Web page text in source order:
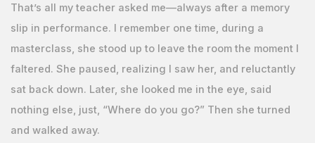
That’s all my teacher asked me—always after a memory
slip in performance. I remember one time, during a
masterclass, she stood up to leave the room the moment I
faltered. She paused, realizing I saw her, and reluctantly
sat back down. Later, she looked me in the eye, said
nothing else, just, “Where do you go?” Then she turned
and walked away.